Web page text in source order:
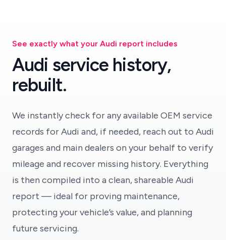
See exactly what your Audi report includes
Audi service history,
rebuilt.
We instantly check for any available OEM service
records for Audi and, if needed, reach out to Audi
garages and main dealers on your behalf to verify
mileage and recover missing history. Everything
is then compiled into a clean, shareable Audi
report — ideal for proving maintenance,
protecting your vehicle’s value, and planning
future servicing.